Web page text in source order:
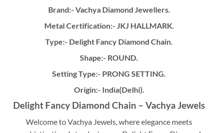
Brand:- Vachya Diamond Jewellers.
Metal Certification:- JKJ HALLMARK.
Type:- Delight Fancy Diamond Chain.
Shape:- ROUND.
Setting Type:- PRONG SETTING.
Origin:- India(Delhi).
Delight Fancy Diamond Chain – Vachya Jewels
Welcome to Vachya Jewels, where elegance meets